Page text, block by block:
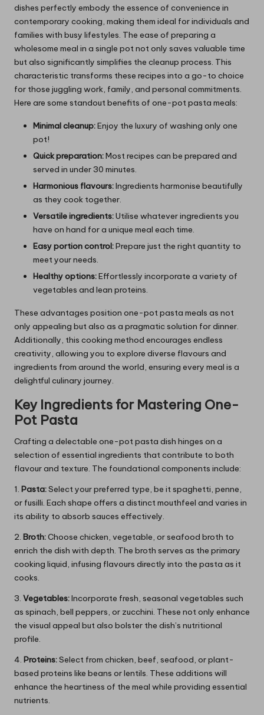
dishes perfectly embody the essence of convenience in
contemporary cooking, making them ideal for individuals and
families with busy lifestyles. The ease of preparing a
wholesome meal in a single pot not only saves valuable time
but also significantly simplifies the cleanup process. This
characteristic transforms these recipes into a go-to choice
for those juggling work, family, and personal commitments.
Here are some standout benefits of one-pot pasta meals:
Minimal cleanup:Enjoy the luxury of washing only one
pot!
Quick preparation:Most recipes can be prepared and
served in under 30 minutes.
Harmonious flavours:Ingredients harmonise beautifully
as they cook together.
Versatile ingredients:Utilise whatever ingredients you
have on hand for a unique meal each time.
Easy portion control:Prepare just the right quantity to
meet your needs.
Healthy options:Effortlessly incorporate a variety of
vegetables and lean proteins.
These advantages position one-pot pasta meals as not
only appealing but also as a pragmatic solution for dinner.
Additionally, this cooking method encourages endless
creativity, allowing you to explore diverse flavours and
ingredients from around the world, ensuring every meal is a
delightful culinary journey.
Key Ingredients for Mastering One-
Pot Pasta
Crafting a delectable one-pot pasta dish hinges on a
selection of essential ingredients that contribute to both
flavour and texture. The foundational components include:
1. Pasta:Select your preferred type, be it spaghetti, penne,
or fusilli. Each shape offers a distinct mouthfeel and varies in
its ability to absorb sauces effectively.
2. Broth:Choose chicken, vegetable, or seafood broth to
enrich the dish with depth. The broth serves as the primary
cooking liquid, infusing flavours directly into the pasta as it
cooks.
3. Vegetables:Incorporate fresh, seasonal vegetables such
as spinach, bell peppers, or zucchini. These not only enhance
the visual appeal but also bolster the dish’s nutritional
profile.
4. Proteins:Select from chicken, beef, seafood, or plant-
based proteins like beans or lentils. These additions will
enhance the heartiness of the meal while providing essential
nutrients.